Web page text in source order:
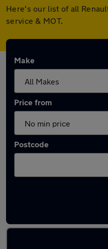
Here's our list of all
service & MOT.
Make
Price from
Postcode